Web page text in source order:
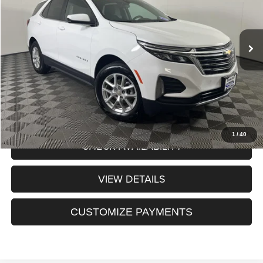
1/40
24,839 mi
Less
Internet Price:
Processing Fee:
+$175
Sale Price:
$24,100
CLICK TO CALL
CHECK AVAILABILITY
VIEW DETAILS
CUSTOMIZE PAYMENTS